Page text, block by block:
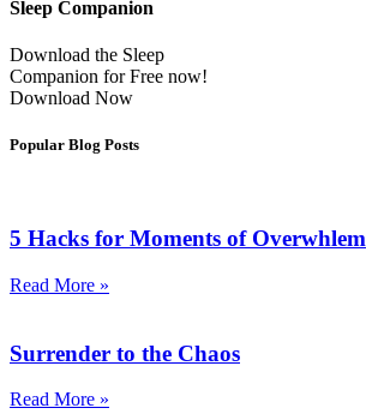
Sleep Companion
Download the Sleep
Companion for Free now!
Download Now
Popular Blog Posts
5 Hacks for Moments of Overwhlem
Read More »
Surrender to the Chaos
Read More »